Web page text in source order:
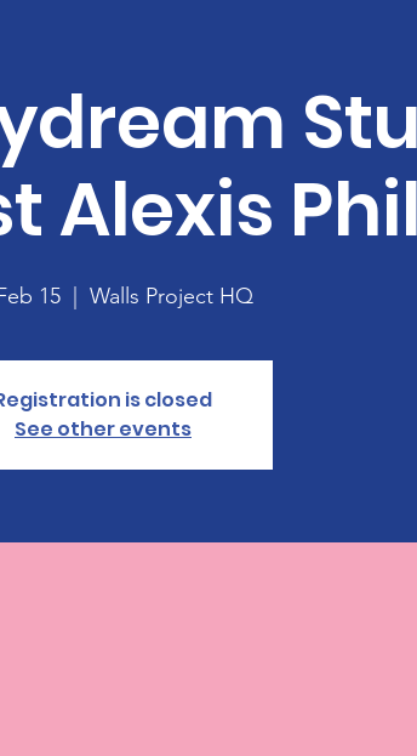
Alexis
15 Walls Project HQ
is closed
See other events